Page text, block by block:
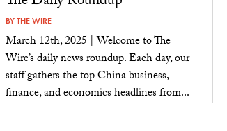
BYTHE WIRE
March 12th, 2025 | Welcome to The
Wire’s daily news roundup. Each day, our
staff gathers the top China business,
finance, and economics headlines from...